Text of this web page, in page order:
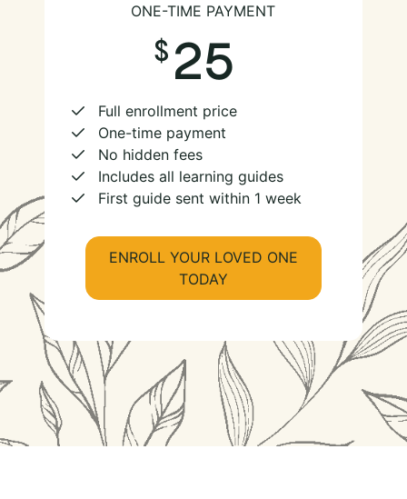
ONE-TIME PAYMENT
25
Full enrollment price
One-time payment
No hidden fees
Includes all learning guides
First guide sent within 1 week
ENROLL YOUR LOVED ONE
TODAY